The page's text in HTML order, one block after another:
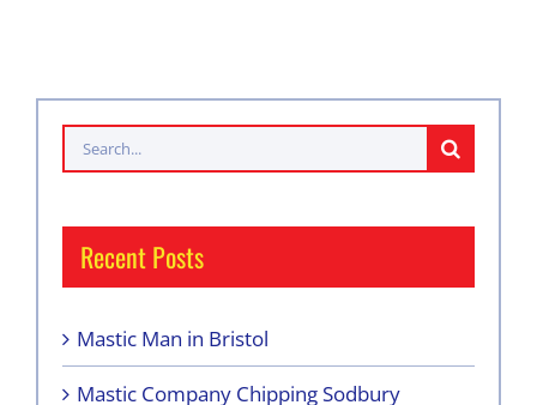
Search
for:
Recent Posts
Mastic Man in Bristol
Mastic Company Chipping Sodbury